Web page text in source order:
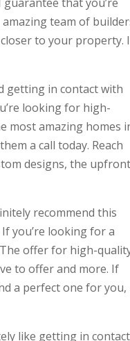
team of
to your property. I
getting in contact with
looking for high-
most amazing homes
a call today. Reach
designs, the upfront
recommend this
you’re looking for a
offer for high-
to offer and more. If
a perfect one for you,
like getting in contact